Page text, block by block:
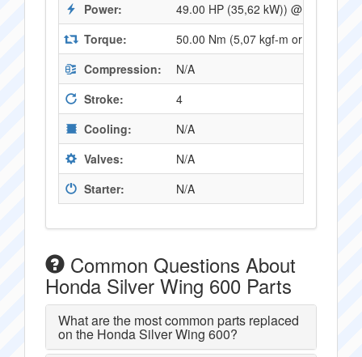
Power:
49.00 HP (35,62 kW)) @ 7500 RPM
Torque:
50.00 Nm (5,07 kgf-m or 36,72
Compression:
N/A
Stroke:
4
Cooling:
N/A
Valves:
N/A
Starter:
N/A
Common Questions About
Honda Silver Wing 600 Parts
What are the most common parts replaced
on the Honda Silver Wing 600?